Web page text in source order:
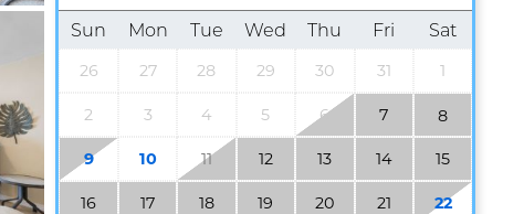
Sun Mon Tue Wed Thu Fri Sat
26 27 28 29 30 31 1
2 3 4 5 6 7 8
9 10 11 12 13 14 15
16 17 18 19 20 21 22